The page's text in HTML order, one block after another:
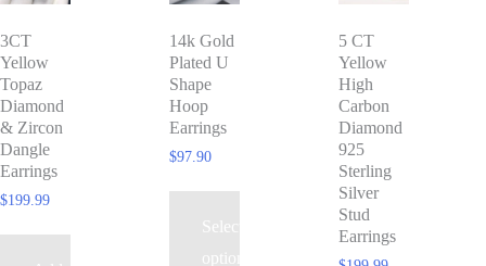
3CT
Yellow
Topaz
Diamond
& Zircon
Dangle
Earrings
$199.99
14k Gold
Plated U
Shape
Hoop
Earrings
$97.90
Select
options
multiple
variants.
The
options
may
chosen
5 CT
Yellow
High
Carbon
Diamond
925
Sterling
Silver
Stud
Earrings